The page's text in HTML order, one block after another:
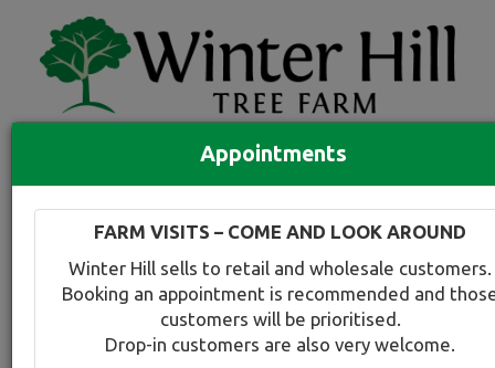
Compare tree favourites
Toggle
Appointments
FARM VISITS – COME AND LOOK AROUND
Winter Hill sells to retail and wholesale customers.
Booking an appointment is recommended and
customers will be prioritised.
Drop-in customers are also very welcome.
Back to plant range page Print info